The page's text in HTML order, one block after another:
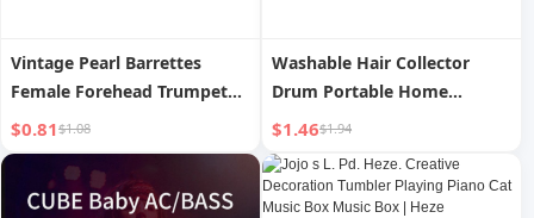
Vintage Pearl Barrettes
Female Forehead Trumpet
Bangs Shredded Hair Side
Clip 2023 New Arrival
Princess Hairstyle Grabber
Clip Headdress
$0.81$1.08
Washable Hair Collector
Drum Portable Home
Clothes Hair Removal Sticky
Hair Remover Pet Dust
Cleaning Cat Hair Hair
Remover
$1.46$1.94